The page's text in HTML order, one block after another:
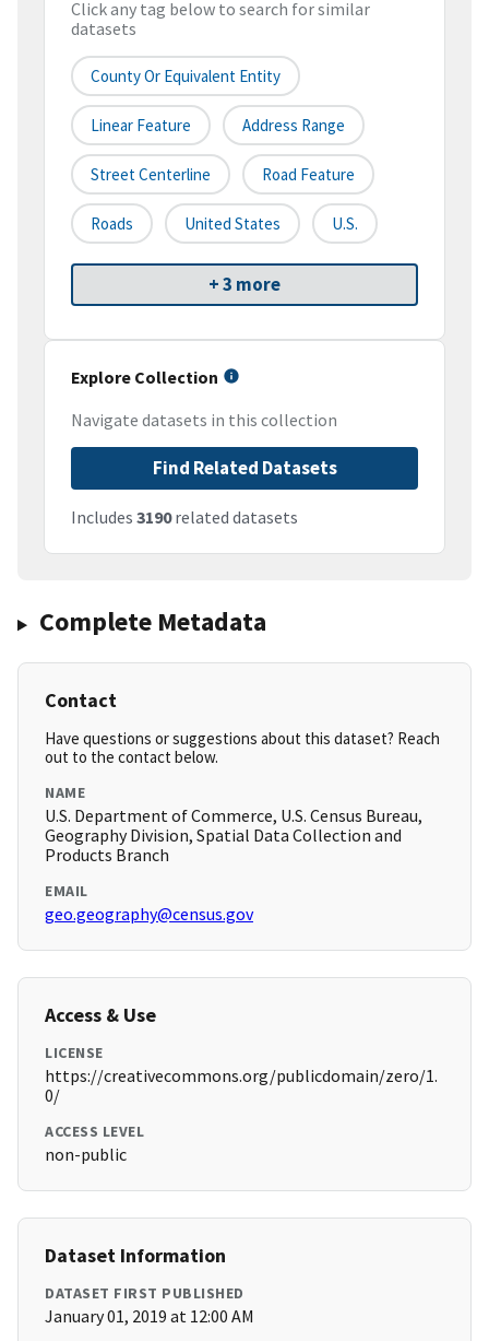
Click any tag below to search for similar
datasets
County Or Equivalent Entity
Linear Feature Address Range
Street Centerline Road Feature
Roads United States U.S.
+ 3 more
Explore Collection
Navigate datasets in this collection
Find Related Datasets
Includes 3190related datasets
Complete Metadata
Contact
Have questions or suggestions about this dataset? Reach
out to the contact below.
NAME
U.S. Department of Commerce, U.S. Census Bureau,
Geography Division, Spatial Data Collection and
Products Branch
EMAIL
geo.geography@census.gov
Access & Use
LICENSE
https://creativecommons.org/publicdomain/zero/1.
0/
ACCESS LEVEL
non-public
Dataset Information
DATASET FIRST PUBLISHED
January 01, 2019 at 12:00 AM